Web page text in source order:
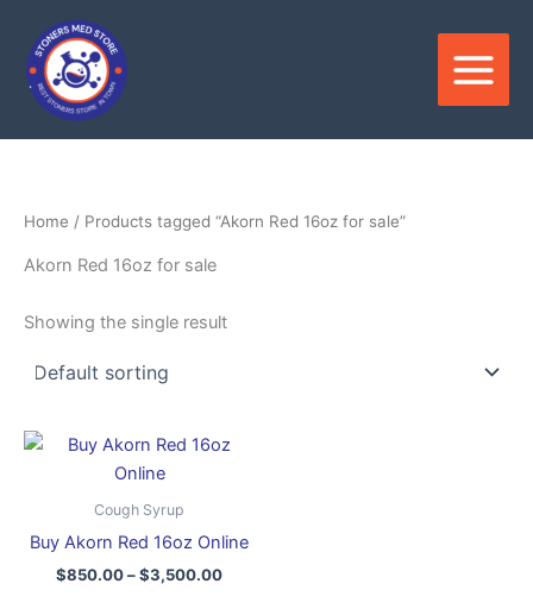
content
Home / Products tagged “Akorn Red 16oz for sale”
Akorn Red 16oz for sale
Showing the single result
Cough Syrup
Buy Akorn Red 16oz Online
$850.00–$3,500.00
Price
This